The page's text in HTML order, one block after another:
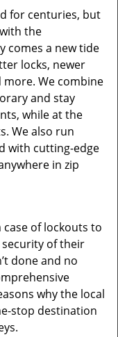
for centuries, but
the
comes a new tide
locks, newer
We combine
and stay
while at the
We also run
with cutting-edge
in zip
case of lockouts to
of their
done and no
why the local
stop destination